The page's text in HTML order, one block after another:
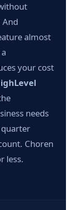
almost
your cost
needs
Choren
less.